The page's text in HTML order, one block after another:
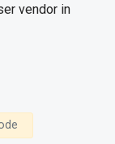
vendor in